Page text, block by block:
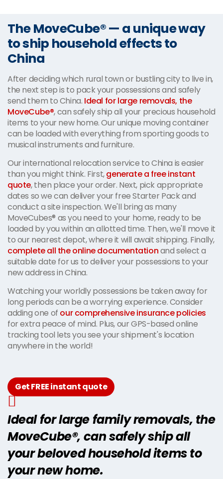
The MoveCube® — a unique way
to ship household effects to
China
After deciding which rural town or bustling city to live in,
the next step is to pack your possessions and safely
send them to China. Ideal for large removals, the
MoveCube®, can safely ship all your precious household
items to your new home. Our unique moving container
can be loaded with everything from sporting goods to
musical instruments and furniture.
Our international relocation service to China is easier
than you might think. First,generate a free instant
quote, then place your order. Next, pick appropriate
dates so we can deliver your free Starter Pack and
conduct a site inspection. We'll bring as many
MoveCubes® as you need to your home, ready to be
loaded by you within an allotted time. Then, we'll move it
to our nearest depot, where it will await shipping. Finally,
complete all the online documentationand select a
suitable date for us to deliver your possessions to your
new address in China.
Watching your worldly possessions be taken away for
long periods can be a worrying experience. Consider
adding one of our comprehensive insurance policies
for extra peace of mind. Plus, our GPS-based online
tracking tool lets you see your shipment's location
anywhere in the world!
Get FREE instant quote
Ideal for large family removals, the
MoveCube®, can safely ship all
your beloved household items to
your new home.